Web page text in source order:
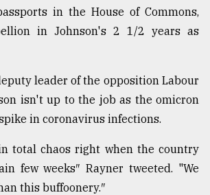
in the House of Commons,
in Johnson's 2 1/2 years as
leader of the opposition Labour
isn't up to the job as the omicron
in coronavirus infections.
total chaos right when the country
few weeks″ Rayner tweeted. "We
this buffoonery.″